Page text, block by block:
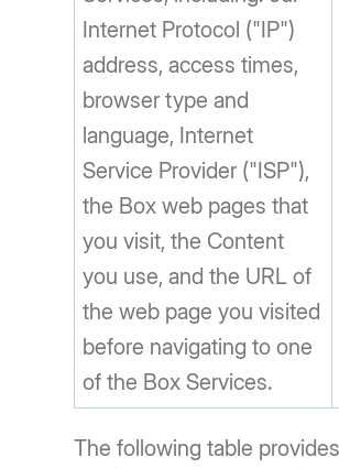
Internet Protocol ("IP")
address, access times,
browser type and
language, Internet
Service Provider ("ISP"),
the Box web pages that
you visit, the Content
you use, and the URL of
the web page you visited
before navigating to one
of the Box Services.
The following table